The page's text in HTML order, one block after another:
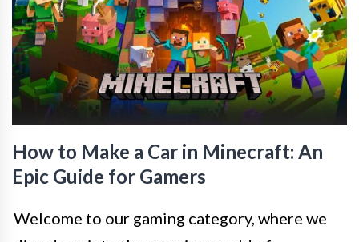
How to Make a Car in Minecraft: An
Epic Guide for Gamers
Welcome to our gaming category, where we